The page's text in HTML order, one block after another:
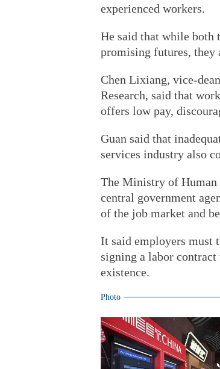
experienced workers.
He said that while both
promising futures, they
Chen Lixiang, vice-
Research, said that
offers low pay,
Guan said that
services industry also
The Ministry of Human
central government
of the job market and
It said employers must
signing a labor
existence.
Photo